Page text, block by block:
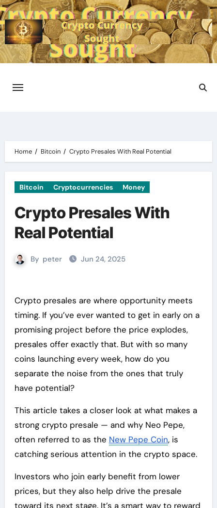
Skip
to
content
Home Bitcoin Crypto Presales With Real Potential
Bitcoin Cryptocurrencies Money
Crypto Presales With
Real Potential
By peter Jun 24, 2025
Crypto presales are where opportunity meets
timing. If you’ve ever wanted to get in early on a
promising project before the price explodes,
presales offer exactly that. But with so many
coins launching every week, how do you
separate the noise from the ones that truly
have potential?
This article takes a closer look at what makes a
strong crypto presale — and why Neo Pepe,
often referred to as the New Pepe Coin, is
catching serious attention in the crypto space.
Investors who join early benefit from lower
prices, but they also help drive the presale
toward its next stage. It’s a smart way to reward